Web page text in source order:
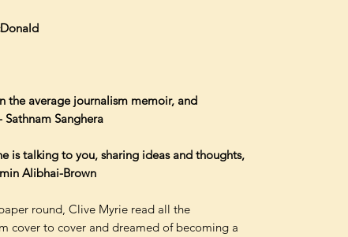
the average journalism memoir, and
Sanghera
is talking to you, sharing ideas and thoughts,
Alibhai-Brown
round, Clive Myrie read all the
cover to cover and dreamed of becoming a